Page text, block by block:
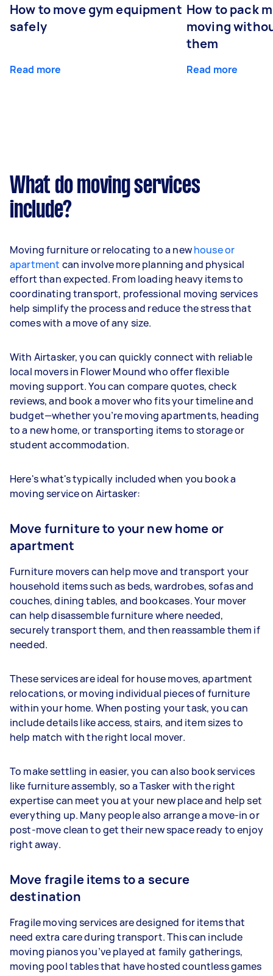
How to move gym equipment
safely
Read more
How to pack
moving
them
Read more
What do moving services
include?
Moving furniture or relocating to a newhouse or
apartment can involve more planning and physical
effort than expected. From loading heavy items to
coordinating transport, professional moving services
help simplify the process and reduce the stress that
comes with a move of any size.
With Airtasker, you can quickly connect with reliable
local movers in Flower Mound who offer flexible
moving support. You can compare quotes, check
reviews, and book a mover who fits your timeline and
budget—whether you’re moving apartments, heading
to a new home, or transporting items to storage or
student accommodation.
Here's what's typically included when you book a
moving service on Airtasker:
Move furniture to your new home or
apartment
Furniture movers can help move and transport your
household items such as beds, wardrobes, sofas and
couches, dining tables, and bookcases. Your mover
can help disassemble furniture where needed,
securely transport them, and then reassamble them if
needed.
These services are ideal for house moves, apartment
relocations, or moving individual pieces of furniture
within your home. When posting your task, you can
include details like access, stairs, and item sizes to
help match with the right local mover.
To make settling in easier, you can also book services
like furniture assembly, so a Tasker with the right
expertise can meet you at your new place and help set
everything up. Many people also arrange a move-in or
post-move clean to get their new space ready to enjoy
right away.
Move fragile items to a secure
destination
Fragile moving services are designed for items that
need extra care during transport. This can include
moving pianos you’ve played at family gatherings,
moving pool tables that have hosted countless games